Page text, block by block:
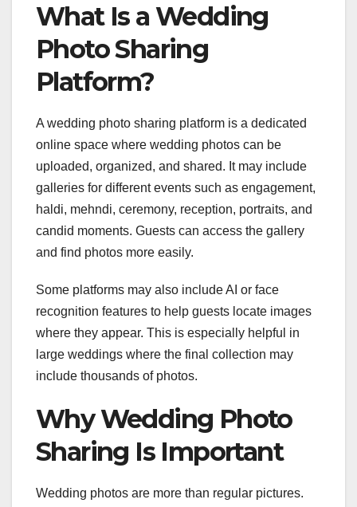
What Is a Wedding
Photo Sharing
Platform?
A wedding photo sharing platform is a dedicated
online space where wedding photos can be
uploaded, organized, and shared. It may include
galleries for different events such as engagement,
haldi, mehndi, ceremony, reception, portraits, and
candid moments. Guests can access the gallery
and find photos more easily.
Some platforms may also include AI or face
recognition features to help guests locate images
where they appear. This is especially helpful in
large weddings where the final collection may
include thousands of photos.
Why Wedding Photo
Sharing Is Important
Wedding photos are more than regular pictures.